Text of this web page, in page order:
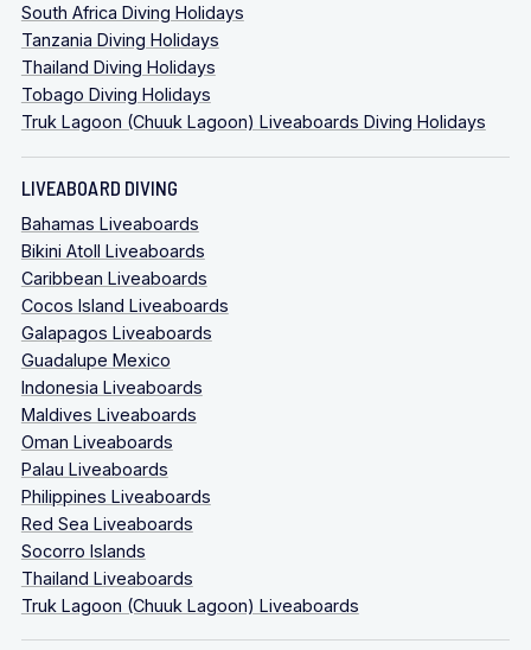
South Africa Diving Holidays
Tanzania Diving Holidays
Thailand Diving Holidays
Tobago Diving Holidays
Truk Lagoon (Chuuk Lagoon) Liveaboards Diving Holidays
LIVEABOARD DIVING
Bahamas Liveaboards
Bikini Atoll Liveaboards
Caribbean Liveaboards
Cocos Island Liveaboards
Galapagos Liveaboards
Guadalupe Mexico
Indonesia Liveaboards
Maldives Liveaboards
Oman Liveaboards
Palau Liveaboards
Philippines Liveaboards
Red Sea Liveaboards
Socorro Islands
Thailand Liveaboards
Truk Lagoon (Chuuk Lagoon) Liveaboards